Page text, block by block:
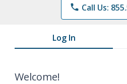
phone Call Us:
Log In
Welcome!